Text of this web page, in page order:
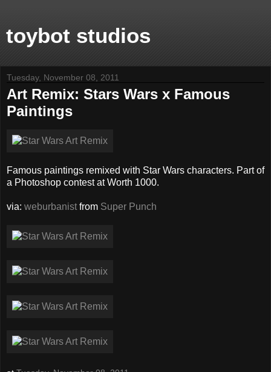
toybot studios
Tuesday, November 08, 2011
Art Remix: Stars Wars x Famous
Paintings
Famous paintings remixed with Star Wars characters. Part of
a Photoshop contest at Worth 1000.
via: weburbanist from Super Punch